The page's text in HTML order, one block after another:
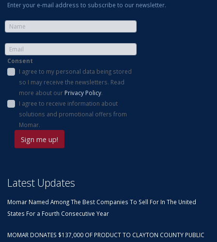
Enter your e-mail address to subscribe to our newsletter.
Consent
I agree to my personal data being stored
so I may receive the newsletters. Read
more about our Privacy Policy.
I agree to receive information about
solutions and promotional offers from
Momar.
Latest Updates
Momar Named Among The Best Companies To Sell For In The United
States For a Fourth Consecutive Year
MOMAR DONATES $137,000 OF PRODUCT TO CLAYTON COUNTY PUBLIC